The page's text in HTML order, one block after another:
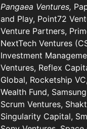
Pangaea Ventures,
and Play, Point72
Venture Partners,
NextTech Ventures
Investment
Ventures, Reflex
Global, Rocketship VC,
Wealth Fund,
Scrum Ventures,
Singularity Capital,